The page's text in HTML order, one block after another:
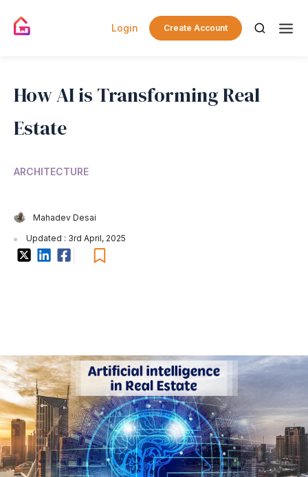
Login Create Account
How AI is Transforming Real
Estate
ARCHITECTURE
Mahadev Desai
Updated : 3rd April, 2025